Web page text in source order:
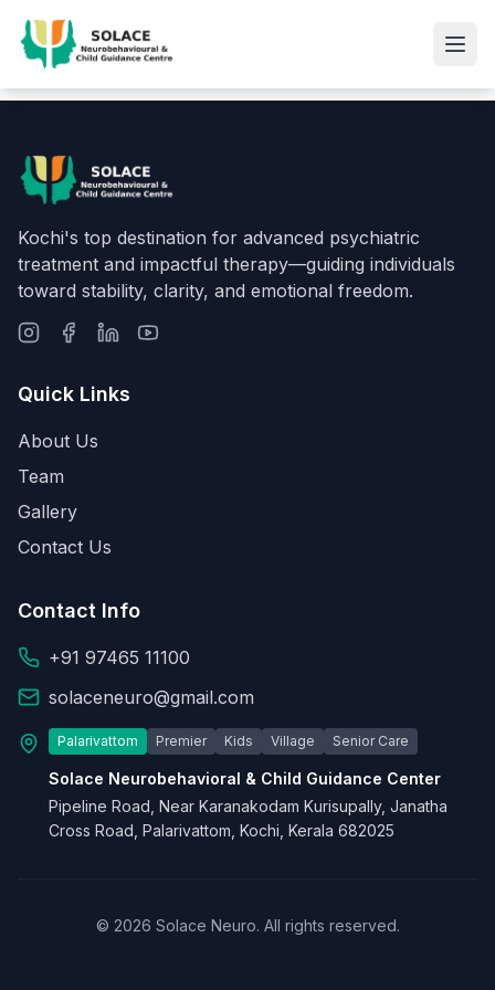
Kochi's top destination for advanced psychiatric
treatment and impactful therapy—guiding individuals
toward stability, clarity, and emotional freedom.
Quick Links
About Us
Team
Gallery
Contact Us
Contact Info
+91 97465 11100
solaceneuro@gmail.com
Palarivattom Premier Kids Village Senior Care
Solace Neurobehavioral & Child Guidance Center
Pipeline Road, Near Karanakodam Kurisupally, Janatha
Cross Road, Palarivattom, Kochi, Kerala 682025
© 2026 Solace Neuro. All rights reserved.